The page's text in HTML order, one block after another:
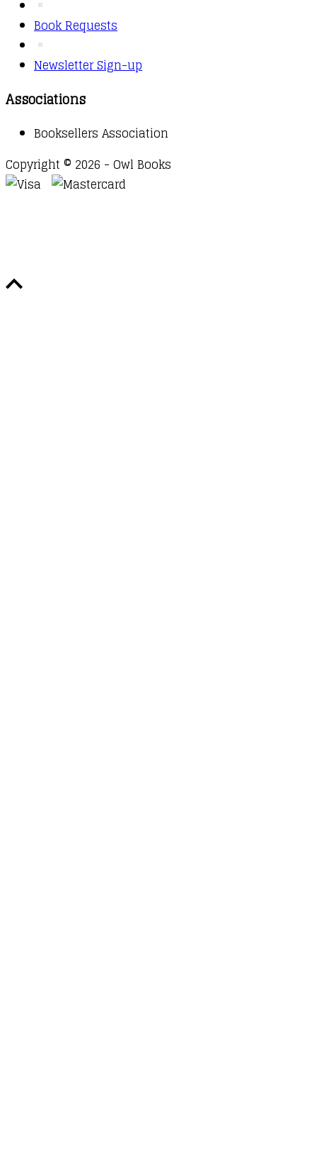
Book Requests
Newsletter Sign-up
Associations
Booksellers Association
Copyright © 2026 - Owl Books